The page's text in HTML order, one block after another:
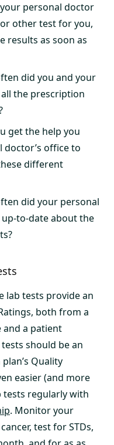
personal doctor
other test for you,
results as soon as
did you and your
the prescription
get the help you
office to
different
did your personal
to-date about the
lab tests provide an
both from a
and a patient
should be an
Quality
easier (and more
tests regularly with
. Monitor your
test for STDs,